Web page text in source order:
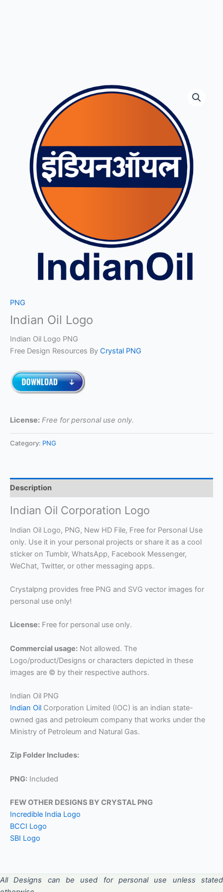
PNG
Indian Oil Logo
Indian Oil Logo PNG
Free Design Resources By Crystal PNG
License: Free for personal use only.
Category: PNG
Description
Indian Oil Corporation Logo
Indian Oil Logo, PNG, New HD File, Free for Personal Use
only. Use it in your personal projects or share it as a cool
sticker on Tumblr, WhatsApp, Facebook Messenger,
WeChat, Twitter, or other messaging apps.
Crystalpng provides free PNG and SVG vector images for
personal use only!
License: Free for personal use only.
Commercial usage: Not allowed. The
Logo/product/Designs or characters depicted in these
images are © by their respective authors.
Indian Oil PNG
Indian Oil Corporation Limited (IOC) is an indian state-
owned gas and petroleum company that works under the
Ministry of Petroleum and Natural Gas.
Zip Folder Includes:
PNG: Included
FEW OTHER DESIGNS BY CRYSTAL PNG
Incredible India Logo
BCCI Logo
SBI Logo
All Designs can be used for personal use unless stated